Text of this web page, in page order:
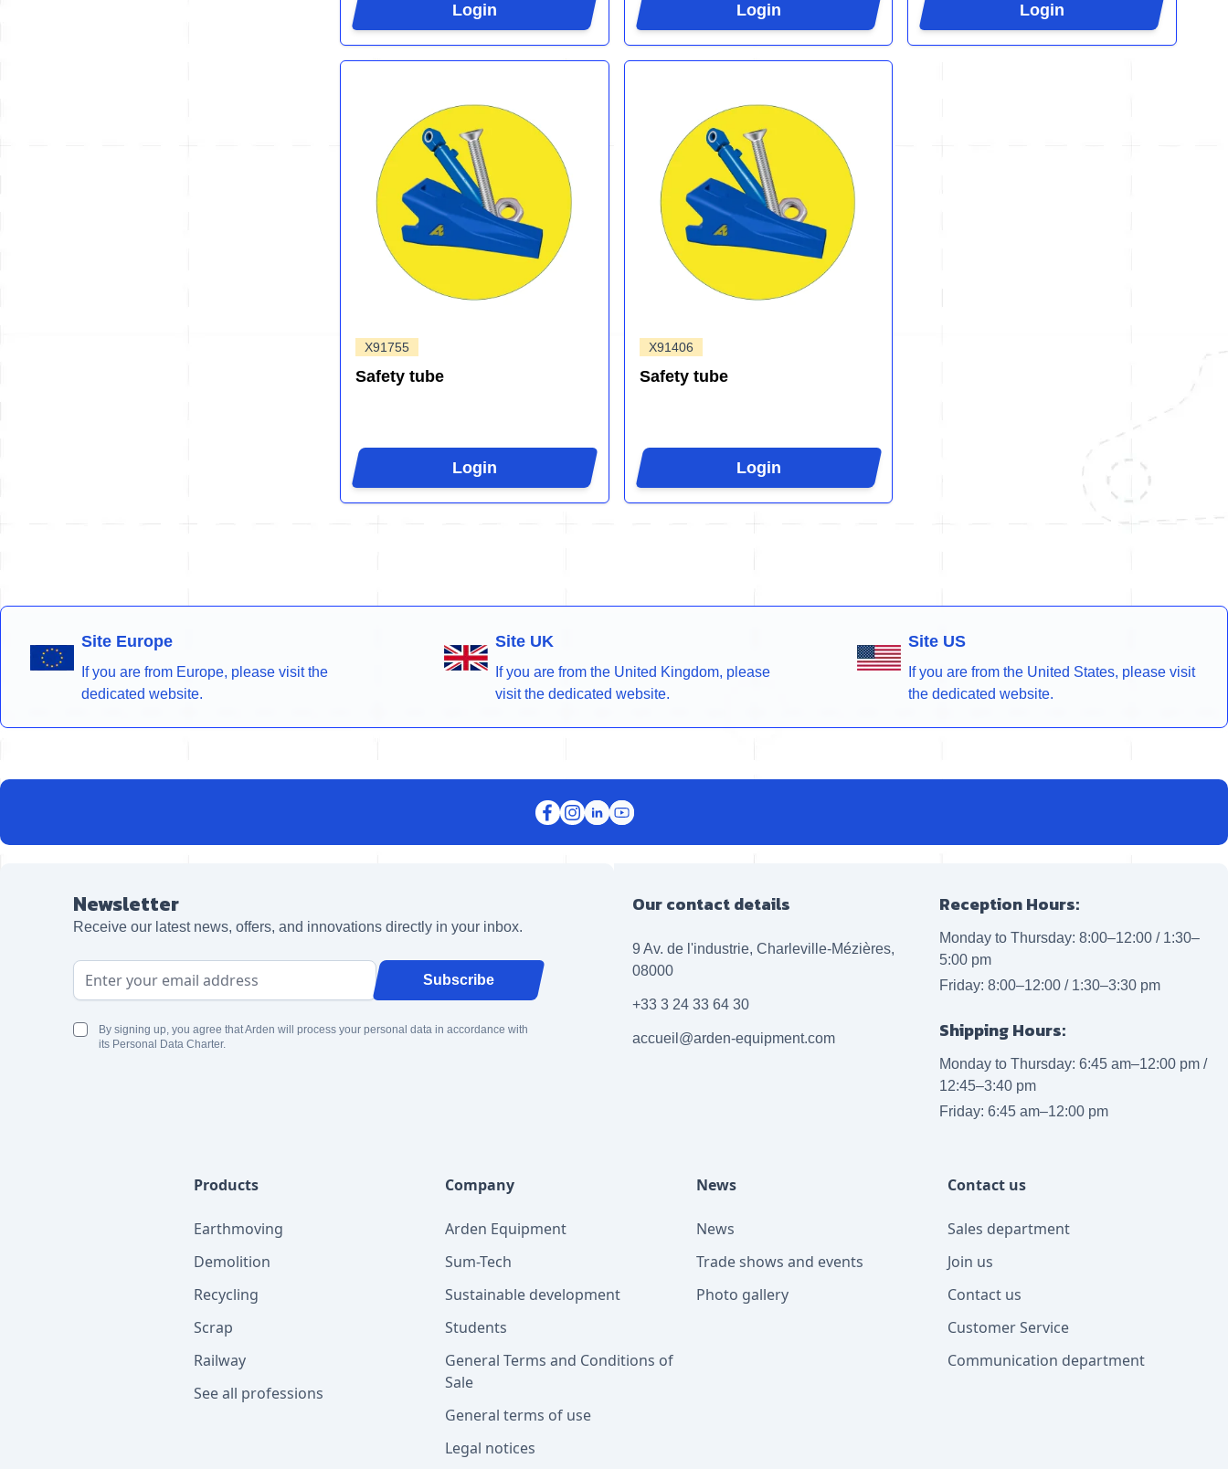
Login Login Login
X91755
Safety tube
Login
X91406
Safety tube
Login
Site Europe
If you are from Europe, please visit the
dedicated website.
Site UK
If you are from the United Kingdom, please
visit the dedicated website.
Site US
If you are from the United States, please visit
the dedicated website.
Newsletter
Receive our latest news, offers, and innovations directly in your inbox.
Email Address Subscribe
By signing up, you agree that Arden will process your personal data in accordance with
its Personal Data Charter.
Our contact details
9 Av. de l'industrie, Charleville-Mézières,
08000
+33 3 24 33 64 30
accueil@arden-equipment.com
Reception Hours:
Monday to Thursday: 8:00–12:00 / 1:30–
5:00 pm
Friday: 8:00–12:00 / 1:30–3:30 pm
Shipping Hours:
Monday to Thursday: 6:45 am–12:00 pm /
12:45–3:40 pm
Friday: 6:45 am–12:00 pm
Products
Earthmoving
Demolition
Recycling
Scrap
Railway
See all professions
Company
Arden Equipment
Sum-Tech
Sustainable development
Students
General Terms and Conditions of
Sale
General terms of use
Legal notices
News
News
Trade shows and events
Photo gallery
Contact us
Sales department
Join us
Contact us
Customer Service
Communication department